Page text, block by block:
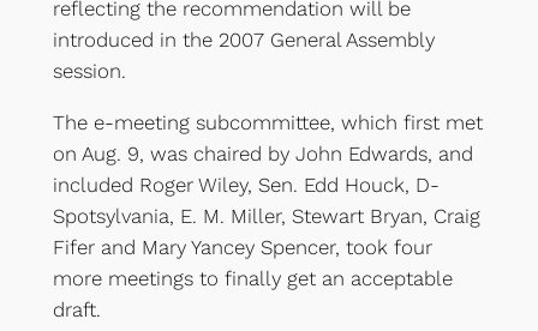
reflecting the recommendation will be
introduced in the 2007 General Assembly
session.
The e-meeting subcommittee, which first met
on Aug. 9, was chaired by John Edwards, and
included Roger Wiley, Sen. Edd Houck, D-
Spotsylvania, E. M. Miller, Stewart Bryan, Craig
Fifer and Mary Yancey Spencer, took four
more meetings to finally get an acceptable
draft.